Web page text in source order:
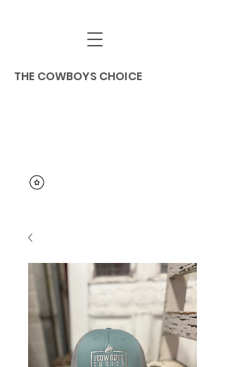
THE COWBOYS CHOICE